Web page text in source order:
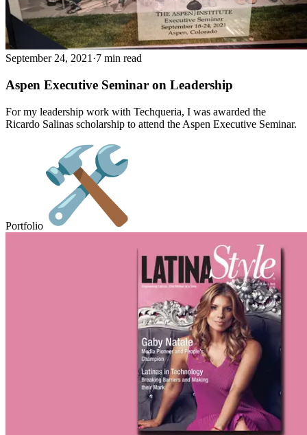
September 24, 2021 ·7 min read
Aspen Executive Seminar on Leadership
For my leadership work with Techqueria, I was awarded the
Ricardo Salinas scholarship to attend the Aspen Executive Seminar.
Portfolio